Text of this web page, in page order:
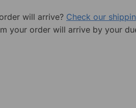
will arrive? Check our
your order will arrive by your